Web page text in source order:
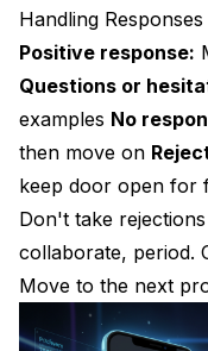
Handling Responses
Positive response:
Questions or
examples No
then move on
keep door open for
Don't take
collaborate, period.
Move to the next